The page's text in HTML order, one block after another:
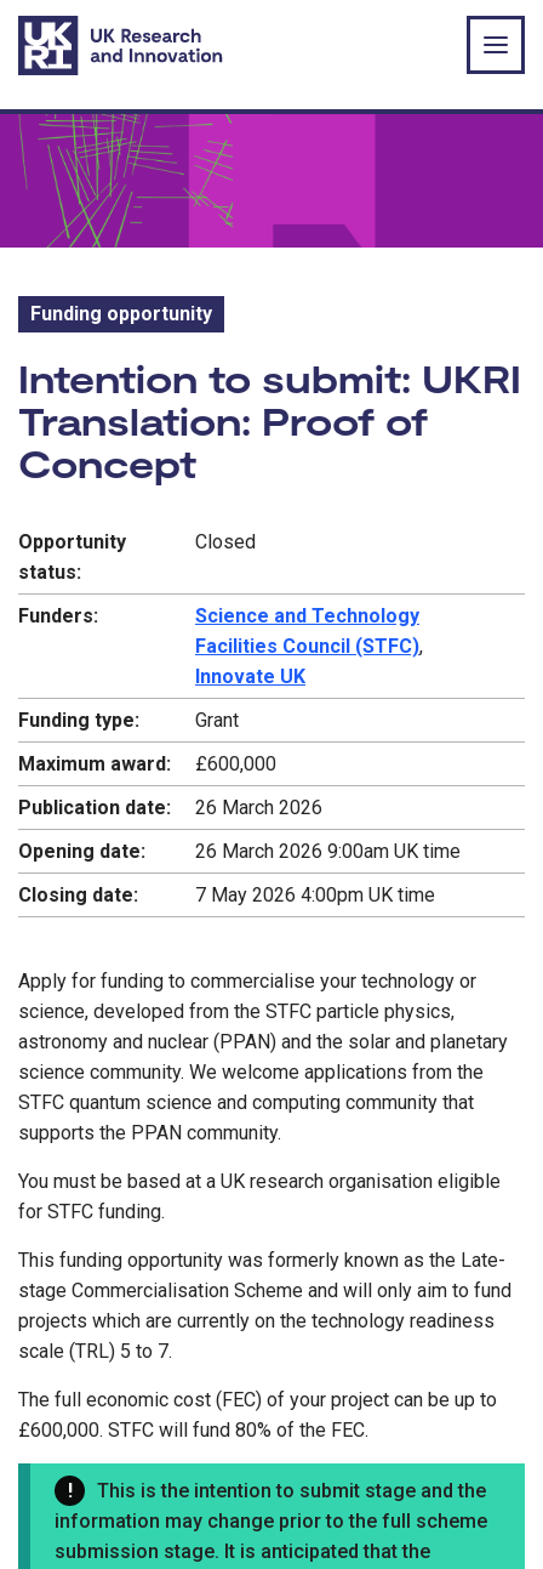
Skip to main content
Funding opportunity
Funding opportunity:
Intention to submit: UKRI
Translation: Proof of
Concept
Opportunity
status:
Closed
Funders:
Science and Technology
Facilities Council (STFC),
Innovate UK
Funding type:
Grant
Maximum award:
£600,000
Publication date:
26 March 2026
Opening date:
26 March 2026 9:00am UK time
Closing date:
7 May 2026 4:00pm UK time
Apply for funding to commercialise your technology or
science, developed from the STFC particle physics,
astronomy and nuclear (PPAN) and the solar and planetary
science community. We welcome applications from the
STFC quantum science and computing community that
supports the PPAN community.
You must be based at a UK research organisation eligible
for STFC funding.
This funding opportunity was formerly known as the Late-
stage Commercialisation Scheme and will only aim to fund
projects which are currently on the technology readiness
scale (TRL) 5 to 7.
The full economic cost (FEC) of your project can be up to
£600,000. STFC will fund 80% of the FEC.
This is the intention to submit stage and the
information may change prior to the full scheme
submission stage. It is anticipated that the